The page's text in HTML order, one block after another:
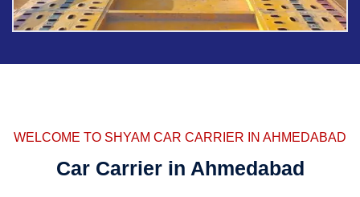
WELCOME TO SHYAM CAR CARRIER IN AHMEDABAD
Car Carrier in Ahmedabad